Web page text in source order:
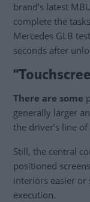
brand’s latest
complete the
Mercedes GLB
seconds after
There are some
generally larger
the driver’s line of
Still, the central
positioned
interiors easier or
execution.